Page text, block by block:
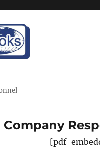
Company
[pdf-